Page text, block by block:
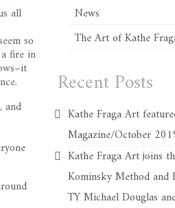
all
so
fire in
and
News
The Art of Kathe
Recent Posts
Kathe Fraga Art
Magazine/October
Kathe Fraga Art joins
Kominsky Method
TY Michael Douglas